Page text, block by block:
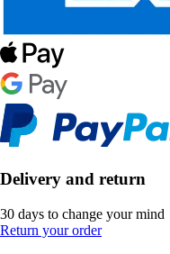
Delivery and return
30 days to change your mind
Return your order